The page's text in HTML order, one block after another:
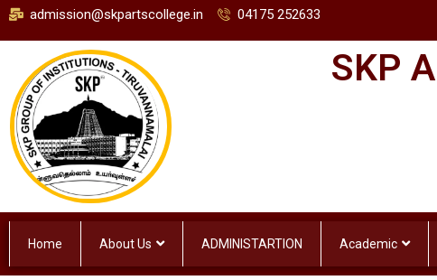
admission@skpartscollege.in 04175 252633
SKP
Home About Us ADMINISTARTION Academic